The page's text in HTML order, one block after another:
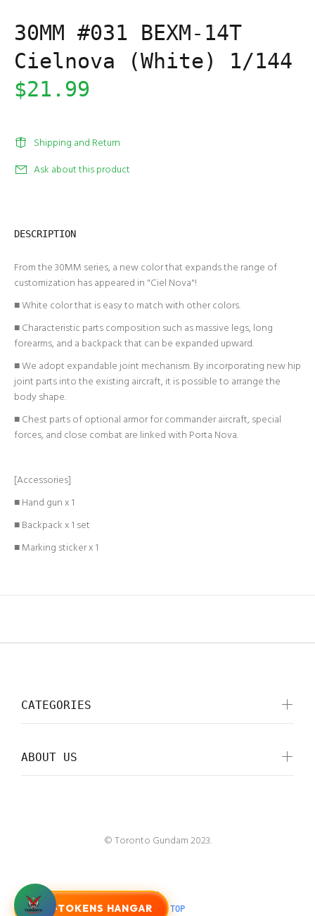
30MM #031 BEXM-14T
Cielnova (White) 1/144
$21.99
Shipping and Return
Ask about this product
DESCRIPTION
From the 30MM series, a new color that expands the range of
customization has appeared in "Ciel Nova"!
■ White color that is easy to match with other colors.
■ Characteristic parts composition such as massive legs, long
forearms, and a backpack that can be expanded upward.
■ We adopt expandable joint mechanism. By incorporating new hip
joint parts into the existing aircraft, it is possible to arrange the
body shape.
■ Chest parts of optional armor for commander aircraft, special
forces, and close combat are linked with Porta Nova.
[Accessories]
■ Hand gun x 1
■ Backpack x 1 set
■ Marking sticker x 1
CATEGORIES
ABOUT US
© Toronto Gundam 2023.
BACK TO TOP
G-TOKENS HANGAR